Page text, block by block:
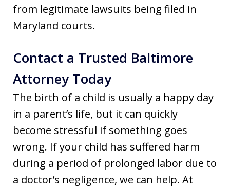
from legitimate lawsuits being filed in
Maryland courts.
Contact a Trusted Baltimore
Attorney Today
The birth of a child is usually a happy day
in a parent’s life, but it can quickly
become stressful if something goes
wrong. If your child has suffered harm
during a period of prolonged labor due to
a doctor’s negligence, we can help. At